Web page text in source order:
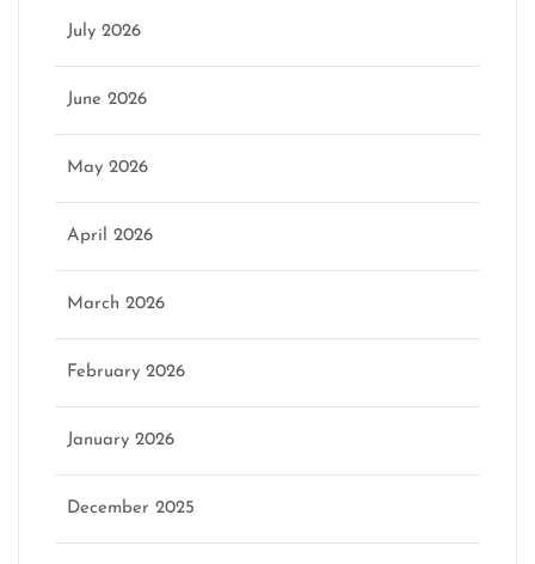
July 2026
June 2026
May 2026
April 2026
March 2026
February 2026
January 2026
December 2025